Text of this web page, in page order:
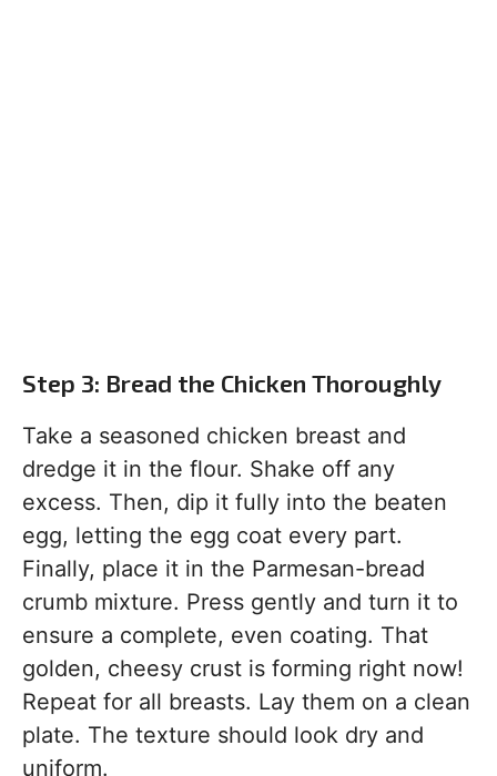
Step 3: Bread the Chicken Thoroughly
Take a seasoned chicken breast and
dredge it in the flour. Shake off any
excess. Then, dip it fully into the beaten
egg, letting the egg coat every part.
Finally, place it in the Parmesan-bread
crumb mixture. Press gently and turn it to
ensure a complete, even coating. That
golden, cheesy crust is forming right now!
Repeat for all breasts. Lay them on a clean
plate. The texture should look dry and
uniform.